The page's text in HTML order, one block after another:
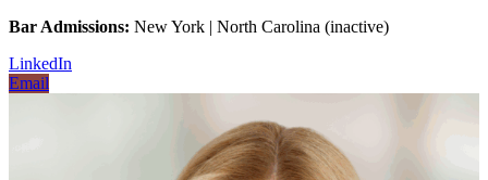
Bar Admissions: New York | North Carolina (inactive)
LinkedIn
Email